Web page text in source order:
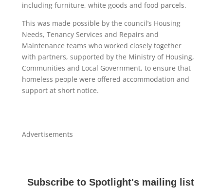
including furniture, white goods and food parcels.
This was made possible by the council’s Housing
Needs, Tenancy Services and Repairs and
Maintenance teams who worked closely together
with partners, supported by the Ministry of Housing,
Communities and Local Government, to ensure that
homeless people were offered accommodation and
support at short notice.
Advertisements
Subscribe to Spotlight's mailing list